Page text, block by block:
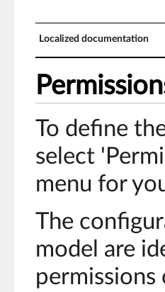
Localized documentation
To define
select
menu for
The
model are
permissions